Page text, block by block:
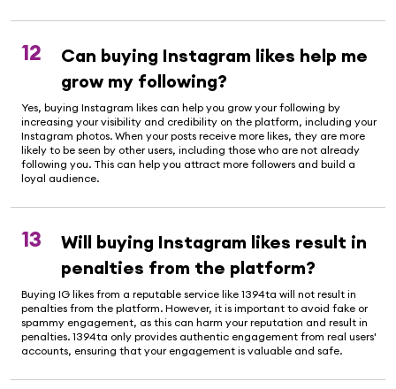
12
Can buying Instagram likes help me
grow my following?
Yes, buying Instagram likes can help you grow your following by
increasing your visibility and credibility on the platform, including your
Instagram photos. When your posts receive more likes, they are more
likely to be seen by other users, including those who are not already
following you. This can help you attract more followers and build a
loyal audience.
13
Will buying Instagram likes result in
penalties from the platform?
Buying IG likes from a reputable service like 1394ta will not result in
penalties from the platform. However, it is important to avoid fake or
spammy engagement, as this can harm your reputation and result in
penalties. 1394ta only provides authentic engagement from real users'
accounts, ensuring that your engagement is valuable and safe.